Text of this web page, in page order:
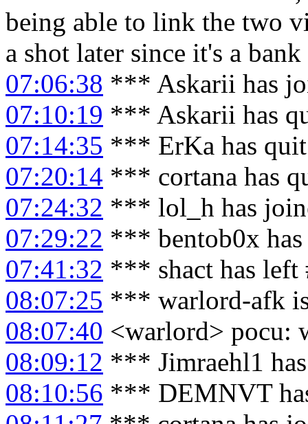
being able to link the two
a shot later since it's a
07:06:38 *** Askarii has
07:10:19 *** Askarii has
07:14:35 *** ErKa has
07:20:14 *** cortana has
07:24:32 *** lol_h has
07:29:22 *** bentob0x
07:41:32 *** shact has left
08:07:25 *** warlord-afk
08:07:40 <warlord> pocu:
08:09:12 *** Jimraehl1
08:10:56 *** DEMNVT